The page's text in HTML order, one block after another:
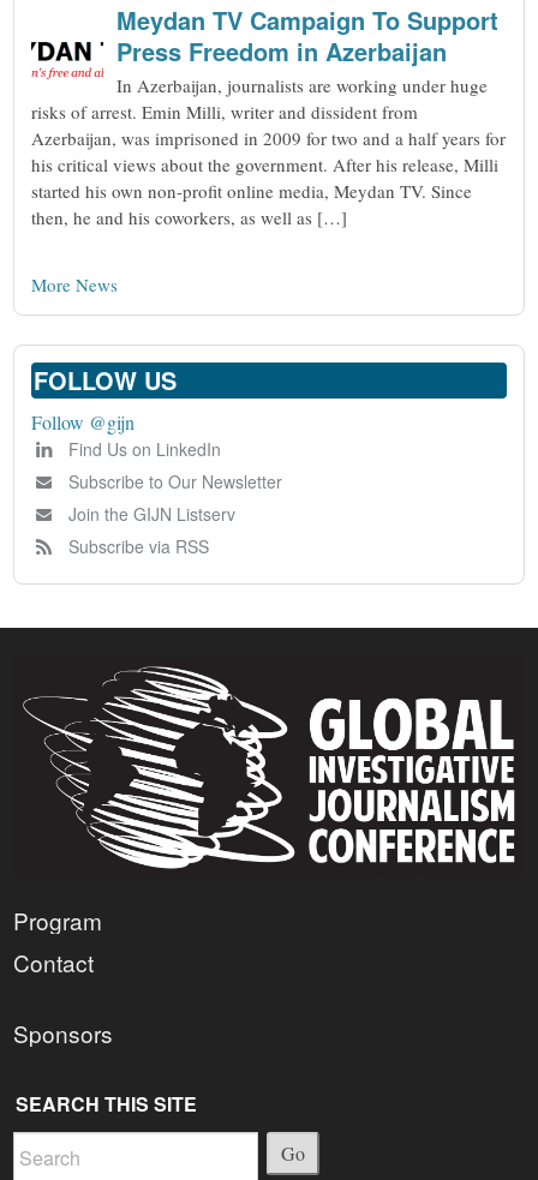
Meydan TV Campaign To Support
Press Freedom in Azerbaijan
In Azerbaijan, journalists are working under huge
risks of arrest. Emin Milli, writer and dissident from
Azerbaijan, was imprisoned in 2009 for two and a half years for
his critical views about the government. After his release, Milli
started his own non-profit online media, Meydan TV. Since
then, he and his coworkers, as well as […]
More News
FOLLOW US
Follow @gijn
Find Us on LinkedIn
Subscribe to Our Newsletter
Join the GIJN Listserv
Subscribe via RSS
Program
Contact
Sponsors
SEARCH THIS SITE
Go